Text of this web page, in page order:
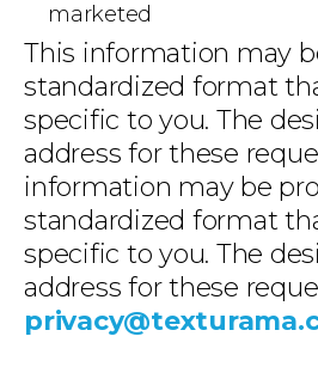
marketed
This information may
standardized format
specific to you. The
address for these
information may be
standardized format
specific to you. The
address for these